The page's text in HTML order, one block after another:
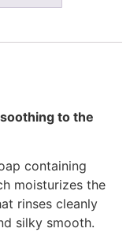
to the
containing
moisturizes the
rinses cleanly
silky smooth.